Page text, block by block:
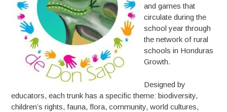
and games that
circulate during the
school year through
the network of rural
schools in Honduras
Growth.
Designed by
educators, each trunk has a specific theme: biodiversity,
children’s rights, fauna, flora, community, world cultures,